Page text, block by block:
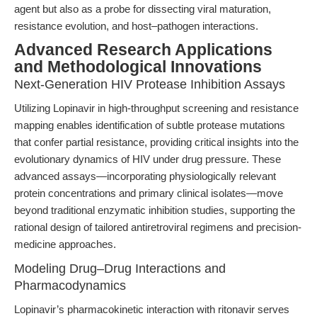
agent but also as a probe for dissecting viral maturation,
resistance evolution, and host–pathogen interactions.
Advanced Research Applications
and Methodological Innovations
Next-Generation HIV Protease Inhibition Assays
Utilizing Lopinavir in high-throughput screening and resistance
mapping enables identification of subtle protease mutations
that confer partial resistance, providing critical insights into the
evolutionary dynamics of HIV under drug pressure. These
advanced assays—incorporating physiologically relevant
protein concentrations and primary clinical isolates—move
beyond traditional enzymatic inhibition studies, supporting the
rational design of tailored antiretroviral regimens and precision-
medicine approaches.
Modeling Drug–Drug Interactions and
Pharmacodynamics
Lopinavir’s pharmacokinetic interaction with ritonavir serves